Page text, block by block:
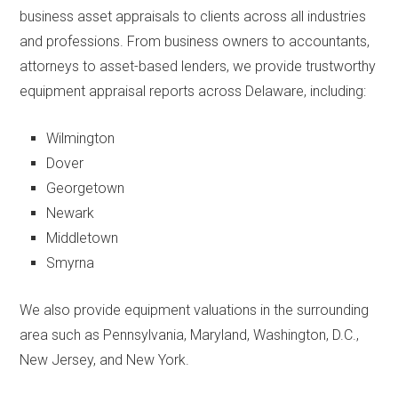
business asset appraisals to clients across all industries
and professions. From business owners to accountants,
attorneys to asset-based lenders, we provide trustworthy
equipment appraisal reports across Delaware, including:
Wilmington
Dover
Georgetown
Newark
Middletown
Smyrna
We also provide equipment valuations in the surrounding
area such as Pennsylvania, Maryland, Washington, D.C.,
New Jersey, and New York.